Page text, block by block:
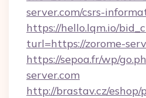
server.com/csrs-
https://hello.lqm.io/
turl=https://zorome-
https://sepoa.fr/wp/
server.com
http://brastav.cz/eshop/